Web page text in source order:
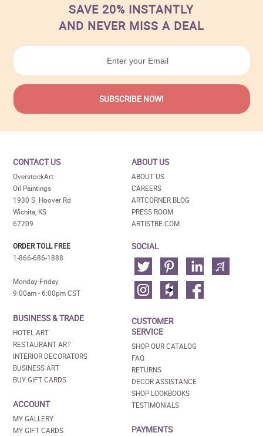
SAVE 20% INSTANTLY
AND NEVER MISS A DEAL
CONTACT US
OverstockArt
Oil Paintings
1930 S. Hoover Rd
Wichita, KS
67209
ORDER TOLL FREE
1-866-686-1888
Monday-Friday
9:00am - 6:00pm CST
BUSINESS & TRADE
HOTEL ART
RESTAURANT ART
INTERIOR DECORATORS
BUSINESS ART
BUY GIFT CARDS
ACCOUNT
MY GALLERY
MY GIFT CARDS
ABOUT US
ABOUT US
CAREERS
ARTCORNER BLOG
PRESS ROOM
ARTISTBE.COM
SOCIAL
CUSTOMER
SERVICE
SHOP OUR CATALOG
FAQ
RETURNS
DECOR ASSISTANCE
SHOP LOOKBOOKS
TESTIMONIALS
PAYMENTS